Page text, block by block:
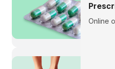
Online